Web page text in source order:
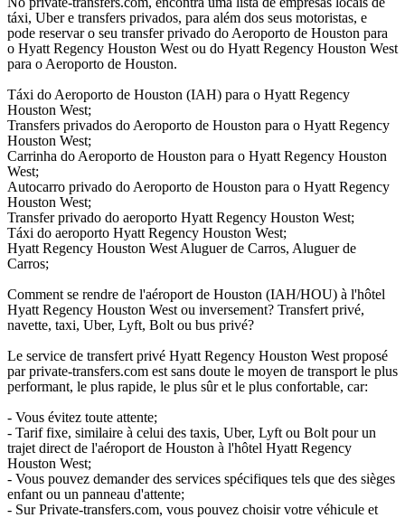
táxi, Uber e transfers privados, para além dos seus motoristas, e
pode reservar o seu transfer privado do Aeroporto de Houston para
o Hyatt Regency Houston West ou do Hyatt Regency Houston West
para o Aeroporto de Houston.
Táxi do Aeroporto de Houston (IAH) para o Hyatt Regency
Houston West;
Transfers privados do Aeroporto de Houston para o Hyatt Regency
Houston West;
Carrinha do Aeroporto de Houston para o Hyatt Regency Houston
West;
Autocarro privado do Aeroporto de Houston para o Hyatt Regency
Houston West;
Transfer privado do aeroporto Hyatt Regency Houston West;
Táxi do aeroporto Hyatt Regency Houston West;
Hyatt Regency Houston West Aluguer de Carros, Aluguer de
Carros;
Comment se rendre de l'aéroport de Houston (IAH/HOU) à l'hôtel
Hyatt Regency Houston West ou inversement? Transfert privé,
navette, taxi, Uber, Lyft, Bolt ou bus privé?
Le service de transfert privé Hyatt Regency Houston West proposé
par private-transfers.com est sans doute le moyen de transport le plus
performant, le plus rapide, le plus sûr et le plus confortable, car:
- Vous évitez toute attente;
- Tarif fixe, similaire à celui des taxis, Uber, Lyft ou Bolt pour un
trajet direct de l'aéroport de Houston à l'hôtel Hyatt Regency
Houston West;
- Vous pouvez demander des services spécifiques tels que des sièges
enfant ou un panneau d'attente;
- Sur Private-transfers.com, vous pouvez choisir votre véhicule et